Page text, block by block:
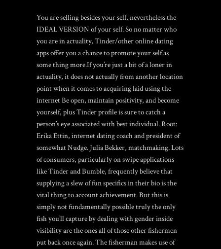
You are selling besides your self, nevertheless the
IDEAL VERSION of your self. So no matter who
you are in actuality, Tinder/other online dating
apps offer you a chance to promote your self as
some thing more.If you’re just a bit of a loner in
actuality, it does not actually from another location
point when it comes to acquiring laid using the
internet Be open, maintain positivity, and become
yourself, plus Tinder profile is sure to catch a
person’s eye associated with best individual. Root:
Erika Ettin, internet dating coach and president of
somewhat Nudge. Julia Bekker, matchmaking. Lots
of consumers, particularly on swipe applications
like Tinder and Bumble, frequently believe that
supplying a slew of fun specifics in their bio is the
vital thing to account achievement. But this is
simply not fundamentally possible truly the only
fish you’ll capture by dealing with gender inside
visibility are the ones all of those other fishermen
put back once again. The fisherman makes use of